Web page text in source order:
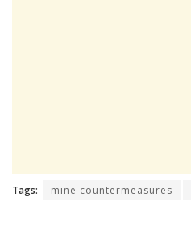
Tags: mine countermeasures